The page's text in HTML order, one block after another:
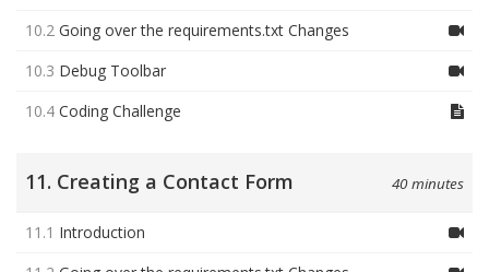
10.2 Going over the requirements.txt Changes
10.3 Debug Toolbar
10.4 Coding Challenge
11. Creating a Contact Form 40 minutes
11.1 Introduction